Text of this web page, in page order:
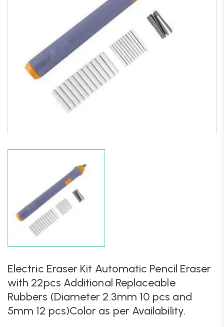
Electric Eraser Kit Automatic Pencil Eraser
with 22pcs Additional Replaceable
Rubbers (Diameter 2.3mm 10 pcs and
5mm 12 pcs)Color as per Availability.